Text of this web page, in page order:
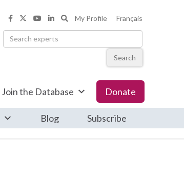
Informed Opinions on Facebook
Informed Opinions on X
Informed Opinions on
Informed Opinions on
Search the Informed Opinions
My Profile Français
Search
Join the Database Donate
Blog Subscribe